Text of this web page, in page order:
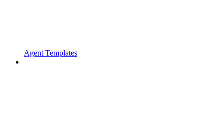
Agent Templates